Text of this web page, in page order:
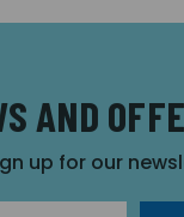
AND
up for our